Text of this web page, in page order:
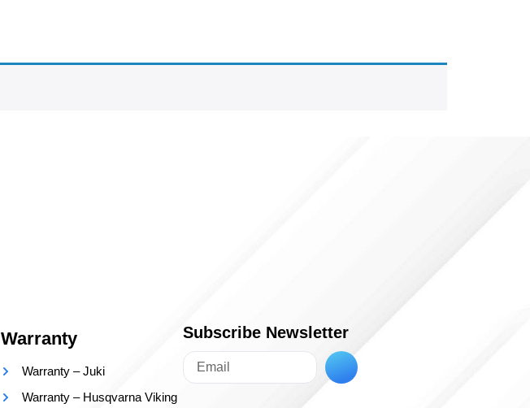
Warranty
Warranty – Juki
Warranty – Husqvarna Viking
Subscribe Newsletter